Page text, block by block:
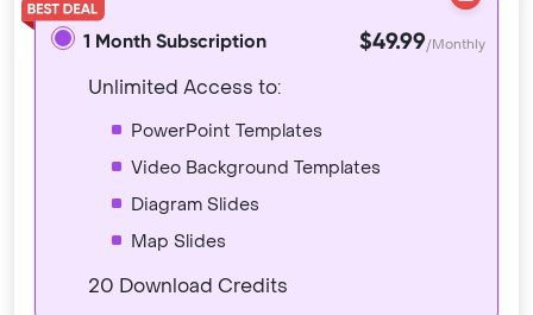
1 Month Subscription $49.99/Monthly
Unlimited Access to:
PowerPoint Templates
Video Background Templates
Diagram Slides
Map Slides
20 Download Credits